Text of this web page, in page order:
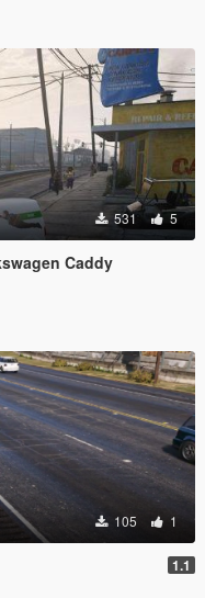
531 5
Caddy
105 1
1.1